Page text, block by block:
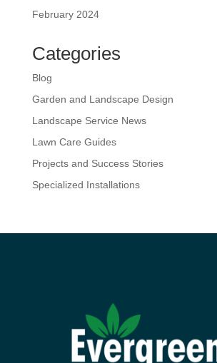
February 2024
Categories
Blog
Garden and Landscape Design
Landscape Service News
Lawn Care Guides
Projects and Success Stories
Specialized Installations